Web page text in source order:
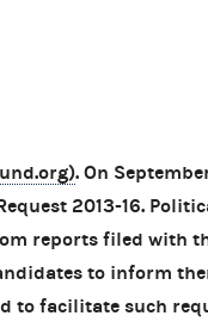
. On
2013-16.
reports filed with
to inform
to facilitate such